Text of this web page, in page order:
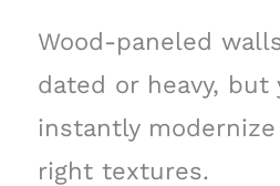
Wood-paneled
dated or heavy, but
instantly
right textures.